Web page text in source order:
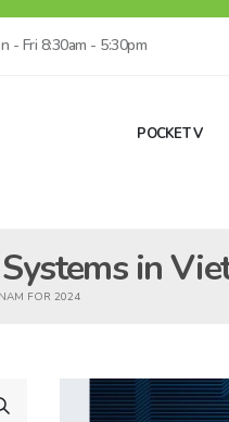
- Fri 8:30am - 5:30pm
POCKET V
in
FOR 2024